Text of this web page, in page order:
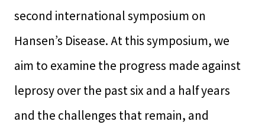
second international symposium on
Hansen’s Disease. At this symposium, we
aim to examine the progress made against
leprosy over the past six and a half years
and the challenges that remain, and